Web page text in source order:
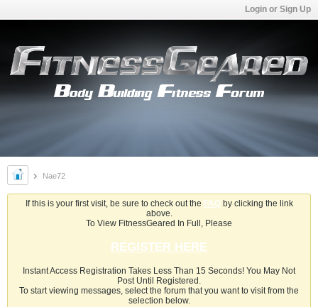
Login or Sign Up
Nae72
If this is your first visit, be sure to check out the FAQby clicking the link
above.
To View FitnessGeared In Full, Please
REGISTER HERE
Instant Access Registration Takes Less Than 15 Seconds! You May Not
Post Until Registered.
To start viewing messages, select the forum that you want to visit from the
selection below.